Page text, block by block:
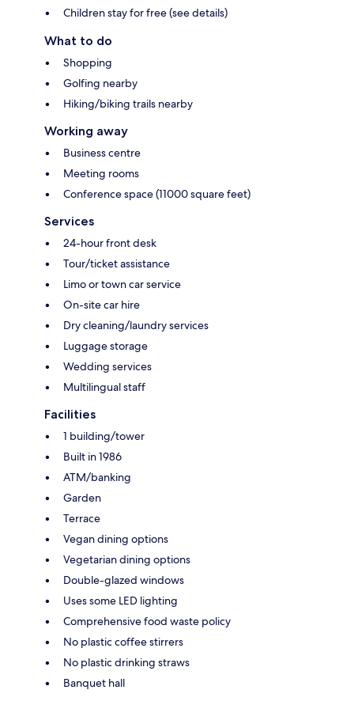
Children stay for free (see details)
What to do
Shopping
Golfing nearby
Hiking/biking trails nearby
Working away
Business centre
Meeting rooms
Conference space (11000 square feet)
Services
24-hour front desk
Tour/ticket assistance
Limo or town car service
On-site car hire
Dry cleaning/laundry services
Luggage storage
Wedding services
Multilingual staff
Facilities
1 building/tower
Built in 1986
ATM/banking
Garden
Terrace
Vegan dining options
Vegetarian dining options
Double-glazed windows
Uses some LED lighting
Comprehensive food waste policy
No plastic coffee stirrers
No plastic drinking straws
Banquet hall